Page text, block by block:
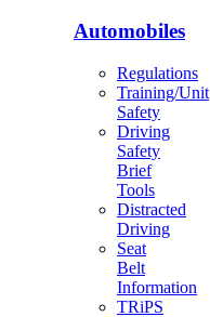
Automobiles
Regulations
Training/Unit
Safety
Driving
Safety
Brief
Tools
Distracted
Driving
Seat
Belt
Information
TRiPS